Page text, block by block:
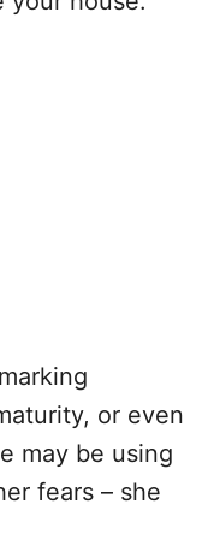
or even
may be using
fears – she